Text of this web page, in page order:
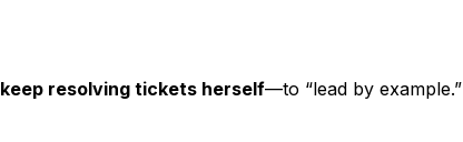
keep resolving tickets herself—to “lead by example.”